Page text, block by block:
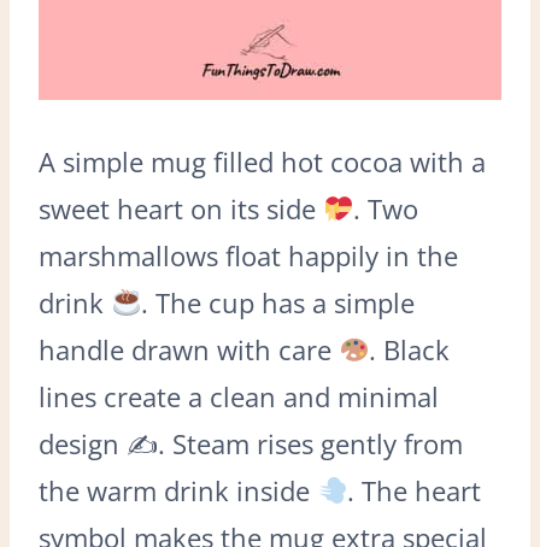
A simple mug filled hot cocoa with a
sweet heart on its side
. Two
marshmallows float happily in the
drink
. The cup has a simple
handle drawn with care
. Black
lines create a clean and minimal
design ✍. Steam rises gently from
the warm drink inside
. The heart
symbol makes the mug extra special